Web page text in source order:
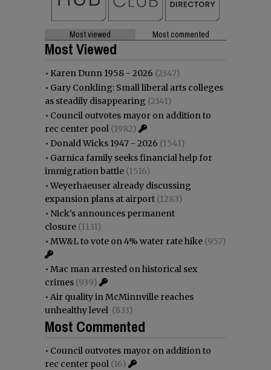
Most viewed Most commented
Most Viewed
• Karen Dunn 1958 - 2026 (2347)
• Gary Conkling: Small liberal arts colleges
as steadily disappearing (2141)
• Council outvotes mayor on addition to
rec center pool (1982)
• Donald Wicks 1947 - 2026 (1541)
• Garnica family seeks financial help for
immigration battle (1516)
•Weyerhaeuser already discussing
expansion plans at airport (1283)
• Nick’s announces permanent
closure (1131)
• MW&L to vote on 4% water rate hike (957)
• Mac man arrested on historical sex
crimes (939)
• Air quality in McMinnville reaches
unhealthy level (833)
Most Commented
• Council outvotes mayor on addition to
rec center pool (16)